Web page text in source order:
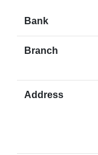
Bank
Branch
Address